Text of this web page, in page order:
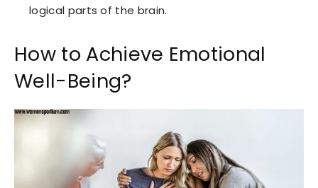
logical parts of the brain.
How to Achieve Emotional
Well-Being?